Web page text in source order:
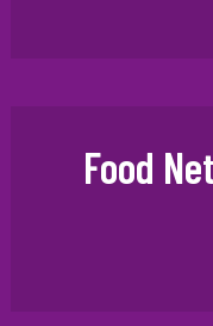
Food